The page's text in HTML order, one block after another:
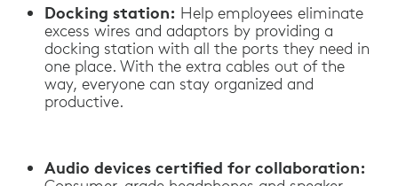
Docking station: Help employees eliminate
excess wires and adaptors by providing a
docking station with all the ports they need in
one place. With the extra cables out of the
way, everyone can stay organized and
productive.
Audio devices certified for collaboration: